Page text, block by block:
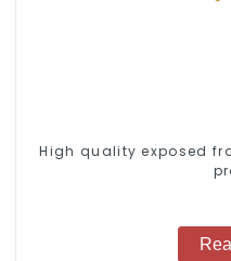
High quality exposed